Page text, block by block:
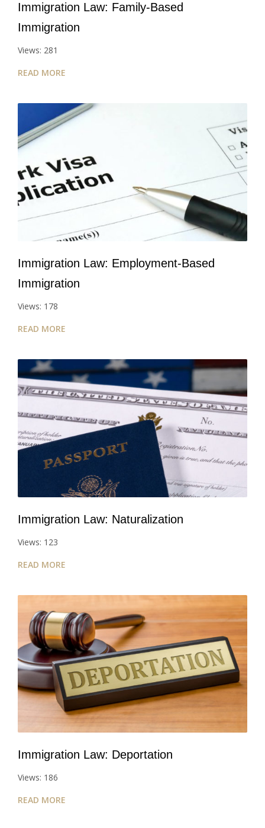
Immigration Law: Family-Based
Immigration
Views: 281
READ MORE
Immigration Law: Employment-Based
Immigration
Views: 178
READ MORE
Immigration Law: Naturalization
Views: 123
READ MORE
Immigration Law: Deportation
Views: 186
READ MORE